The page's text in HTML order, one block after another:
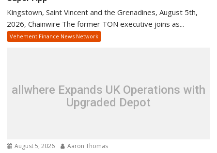
Kingstown, Saint Vincent and the Grenadines, August 5th,
2026, Chainwire The former TON executive joins as...
Vehement Finance News Network
allwhere Expands UK Operations with
Upgraded Depot
August 5, 2026 Aaron Thomas